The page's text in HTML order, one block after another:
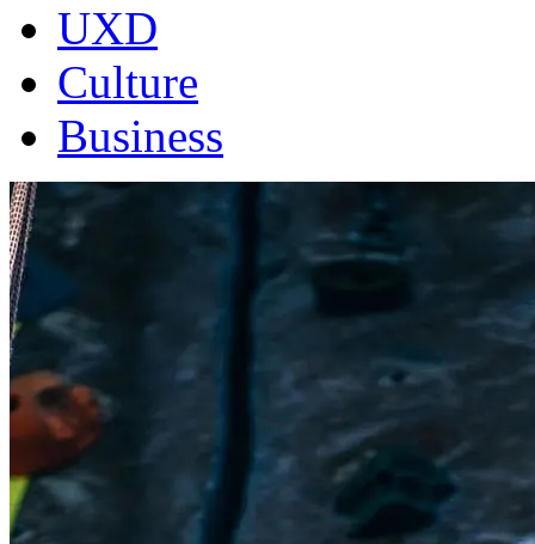
UXD
Culture
Business